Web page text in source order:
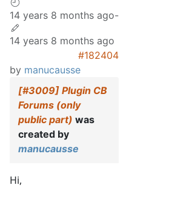
14 years 8 months ago-
14 years 8 months ago
#182404
by manucausse
[#3009] Plugin CB
Forums (only
public part) was
created by
manucausse
Hi,